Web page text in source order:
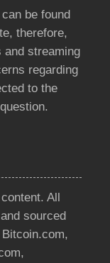
be found
therefore,
and streaming
regarding
to the
All
sourced